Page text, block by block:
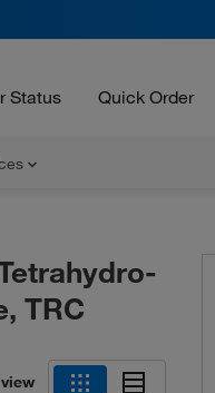
Status Quick Order
TRC